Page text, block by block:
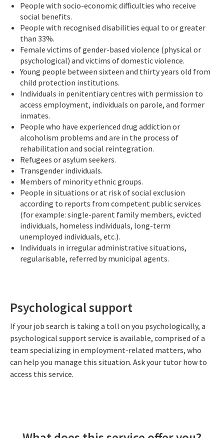
People with socio-economic difficulties who receive
social benefits.
People with recognised disabilities equal to or greater
than 33%.
Female victims of gender-based violence (physical or
psychological) and victims of domestic violence.
Young people between sixteen and thirty years old from
child protection institutions.
Individuals in penitentiary centres with permission to
access employment, individuals on parole, and former
inmates.
People who have experienced drug addiction or
alcoholism problems and are in the process of
rehabilitation and social reintegration.
Refugees or asylum seekers.
Transgender individuals.
Members of minority ethnic groups.
People in situations or at risk of social exclusion
according to reports from competent public services
(for example: single-parent family members, evicted
individuals, homeless individuals, long-term
unemployed individuals, etc.).
Individuals in irregular administrative situations,
regularisable, referred by municipal agents.
Psychological support
If your job search is taking a toll on you psychologically, a
psychological support service is available, comprised of a
team specializing in employment-related matters, who
can help you manage this situation. Ask your tutor how to
access this service.